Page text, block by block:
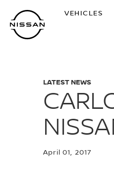
main
content
VEHICLES
LATEST NEWS
April 01, 2017